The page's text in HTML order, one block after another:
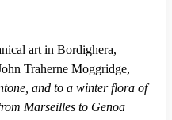
art in Bordighera,
Traherne Moggridge,
and to a winter flora of
Marseilles to Genoa